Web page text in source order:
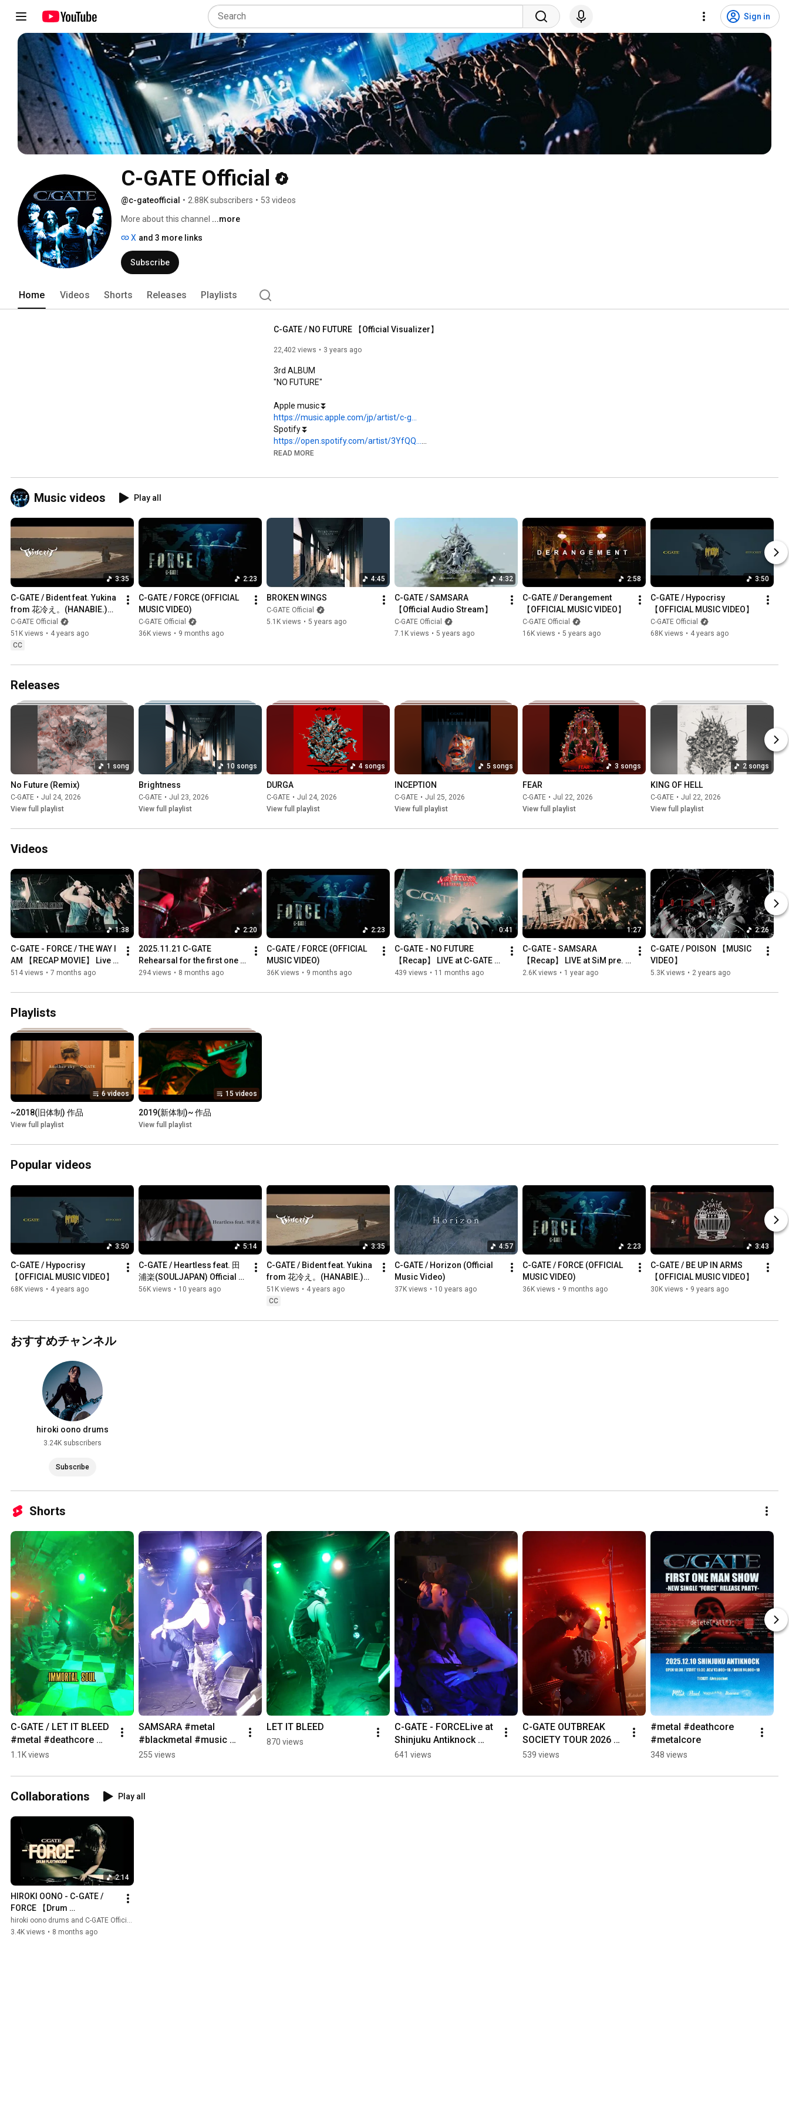
Sign in
C-GATE Official
@c-gateofficial • 2.88K subscribers • 53 videos
More about this channel ...more
X and 3 more links
Subscribe
Home Videos Shorts Releases Playlists
C-GATE / NO FUTURE 【Official Visualizer】
22,402 views 3 years ago
3rd ALBUM
"NO FUTURE"
https://music.apple.com/jp/artist/c-g...
https://open.spotify.com/artist/3YfQQ...
﻿﻿﻿﻿4.OAO feat. UNMASK aLIVE
﻿﻿﻿﻿5.Bident feat. Yukina from 花冷え。
﻿﻿﻿﻿7.Eat 'em all
﻿﻿﻿﻿8.Hypocrisy
﻿﻿﻿﻿9.Drink My Blood feat. Kenta from CrowsAlive
10.Memento
11.BE UP IN ARMS feat. Yasu from Good Grie﻿﻿﻿﻿f
12.BRAND NEW PATH
13.SAMSARA
Instagram : https://www.instagram.com/cgate_offic...
Directed : TAKUMI SAITOH
Produced : KO SATO
Songs : Ryo Sakura
lyrics: NaShun
Engineered, Mixed & Mastered : Gaku Taura (Crystal Lake) at
SOULJAPAN STUDIO, JAPAN 2023
Lyric Assistant : Yasu / hyperboi (Good Grief)
Hair & Make by Risako
---------------------------------
NO FUTURE
Earthquake has hit
Brutal assault
Complete disorder
Berserker’s soul
NO FUTURE
NO FUTURE
To those fighting for peace
NO FUTURE
There’s no future for this nation
The media has become an evil Guru
Broadcasting fake shit
Their justice denies our own justice
NO FUTURE
--------------------------------------------------------------------------------
----------------------------------
READ MORE
Music videos Play all
3:35
C-GATE / Bident feat. Yukina
from 花冷え。(HANABIE.)
【OFFICIAL MUSIC VIDEO】
#cgate #花冷え
C-GATE Official
51K views • 4 years ago
CC
2:23
C-GATE / FORCE (OFFICIAL
MUSIC VIDEO)
C-GATE Official
36K views • 9 months ago
4:45
BROKEN WINGS
C-GATE Official
5.1K views • 5 years ago
4:32
C-GATE / SAMSARA
【Official Audio Stream】
C-GATE Official
7.1K views • 5 years ago
2:58
C-GATE // Derangement
【OFFICIAL MUSIC VIDEO】
C-GATE Official
16K views • 5 years ago
3:50
C-GATE / Hypocrisy
【OFFICIAL MUSIC VIDEO】
C-GATE Official
68K views • 4 years ago
Releases
1 song
No Future (Remix)
C-GATE • Jul 24, 2026
View full playlist
10 songs
Brightness
C-GATE • Jul 23, 2026
View full playlist
4 songs
DURGA
C-GATE • Jul 24, 2026
View full playlist
5 songs
INCEPTION
C-GATE • Jul 25, 2026
View full playlist
3 songs
FEAR
C-GATE • Jul 22, 2026
View full playlist
2 songs
KING OF HELL
C-GATE • Jul 22, 2026
View full playlist
Videos
1:38
C-GATE - FORCE / THE WAY I
AM 【RECAP MOVIE】 Live at
ANTIKNOCK "C-GATE FIRST
514 views • 7 months ago
2:20
2025.11.21 C-GATE
Rehearsal for the first one
man show
294 views • 8 months ago
2:23
C-GATE / FORCE (OFFICIAL
MUSIC VIDEO)
36K views • 9 months ago
0:41
C-GATE - NO FUTURE
【Recap】 LIVE at C-GATE
pre. NO FUTURE FESTIVAL
439 views • 11 months ago
1:27
C-GATE - SAMSARA
【Recap】 LIVE at SiM pre.
DEAD POP FESTiVAL 2025
2.6K views • 1 year ago
2:26
C-GATE / POISON 【MUSIC
VIDEO】
5.3K views • 2 years ago
Playlists
6 videos
~2018(旧体制) 作品
View full playlist
15 videos
2019(新体制)~ 作品
View full playlist
Popular videos
3:50
C-GATE / Hypocrisy
【OFFICIAL MUSIC VIDEO】
68K views • 4 years ago
5:14
C-GATE / Heartless feat. 田
浦楽(SOULJAPAN) Official
Music Video
56K views • 10 years ago
3:35
C-GATE / Bident feat. Yukina
from 花冷え。(HANABIE.)
【OFFICIAL MUSIC VIDEO】
#cgate #花冷え
51K views • 4 years ago
CC
4:57
C-GATE / Horizon (Official
Music Video)
37K views • 10 years ago
2:23
C-GATE / FORCE (OFFICIAL
MUSIC VIDEO)
36K views • 9 months ago
3:43
C-GATE / BE UP IN ARMS
【OFFICIAL MUSIC VIDEO】
30K views • 9 years ago
おすすめチャンネル
hiroki oono drums
3.24K subscribers
Subscribe
Shorts
C-GATE / LET IT BLEED
#metal #deathcore
#livemetal #live
#tokyo #shibuya
1.1K views
SAMSARA #metal
#blackmetal #music
#heavymetal
255 views
LET IT BLEED
870 views
C-GATE - FORCELive at
Shinjuku Antiknock
View From The Soyuz
vol.3
641 views
C-GATE OUTBREAK
SOCIETY TOUR 2026
Day 1 MORIOKA
539 views
#metal #deathcore
#metalcore
348 views
Collaborations Play all
2:14
HIROKI OONO - C-GATE /
FORCE 【Drum
Playthrough】
hiroki oono drums and C-GATE Official
3.4K views • 8 months ago